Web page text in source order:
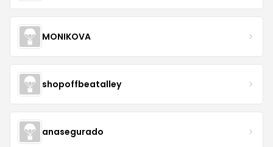
MONIKOVA
shopoffbeatalley
anasegurado